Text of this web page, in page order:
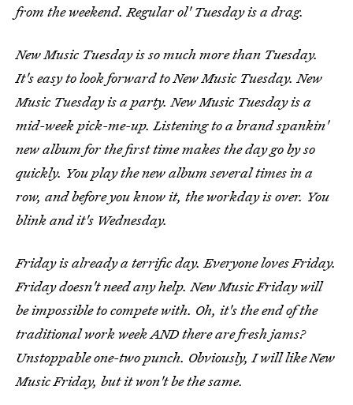
from the weekend. Regular ol' Tuesday is a drag.
New Music Tuesday is so much more than Tuesday.
It's easy to look forward to New Music Tuesday. New
Music Tuesday is a party. New Music Tuesday is a
mid-week pick-me-up. Listening to a brand spankin'
new album for the first time makes the day go by so
quickly. You play the new album several times in a
row, and before you know it, the workday is over. You
blink and it's Wednesday.
Friday is already a terrific day. Everyone loves Friday.
Friday doesn't need any help. New Music Friday will
be impossible to compete with. Oh, it's the end of the
traditional work week AND there are fresh jams?
Unstoppable one-two punch. Obviously, I will like New
Music Friday, but it won't be the same.